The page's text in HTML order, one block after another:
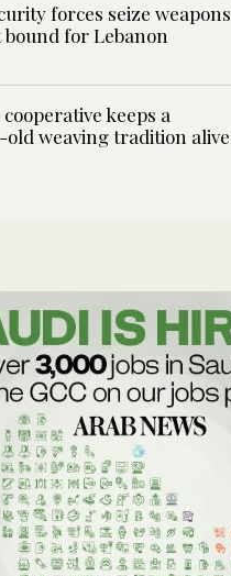
forces seize weapons
for Lebanon
keeps a
weaving tradition alive